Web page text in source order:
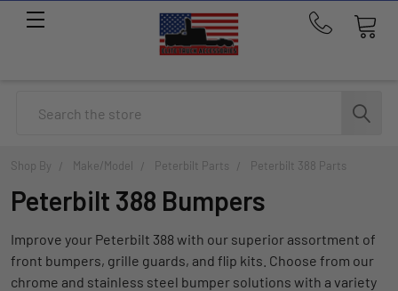
Call
291-
1676
Shop By Make/Model Peterbilt Parts Peterbilt 388 Parts
Peterbilt 388 Bumpers
Improve your Peterbilt 388 with our superior assortment of
front bumpers, grille guards, and flip kits. Choose from our
chrome and stainless steel bumper solutions with a variety